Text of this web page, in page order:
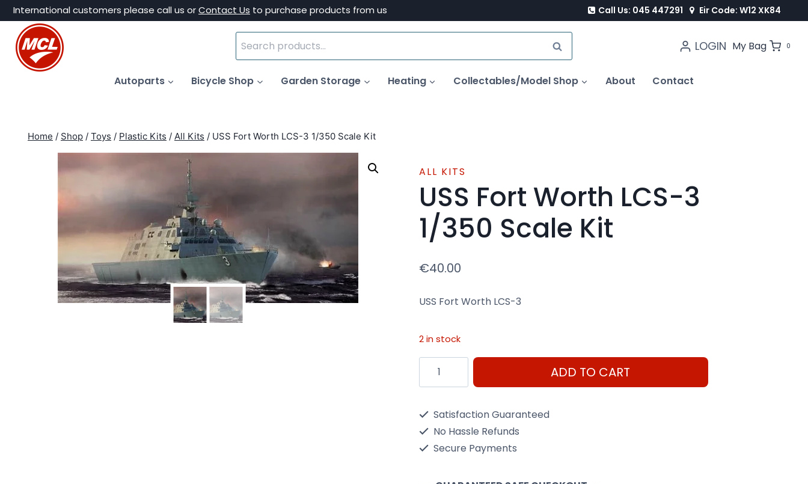
Skip
content
International customers please call us orContact Us to purchase products from us Call Us: 045 447291 Eir Code: W12 XK84
Search
for:
SEARCH LOGIN My Bag 0
Autoparts Bicycle Shop Garden Storage Heating Collectables/Model Shop About Contact
Home / Shop / Toys / Plastic Kits / All Kits / USS Fort Worth LCS-3 1/350 Scale Kit
ALL KITS
USS Fort Worth LCS-3
1/350 Scale Kit
€40.00
USS Fort Worth LCS-3
2 in stock
Fort
Scale
ADD TO CART
Satisfaction Guaranteed
No Hassle Refunds
Secure Payments